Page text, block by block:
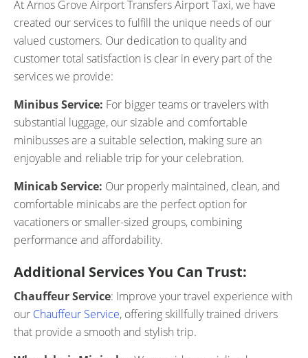
At Arnos Grove Airport Transfers Airport Taxi, we have
created our services to fulfill the unique needs of our
valued customers. Our dedication to quality and
customer total satisfaction is clear in every part of the
services we provide:
Minibus Service: For bigger teams or travelers with
substantial luggage, our sizable and comfortable
minibusses are a suitable selection, making sure an
enjoyable and reliable trip for your celebration.
Minicab Service: Our properly maintained, clean, and
comfortable minicabs are the perfect option for
vacationers or smaller-sized groups, combining
performance and affordability.
Additional Services You Can Trust:
Chauffeur Service: Improve your travel experience with
our Chauffeur Service, offering skillfully trained drivers
that provide a smooth and stylish trip.